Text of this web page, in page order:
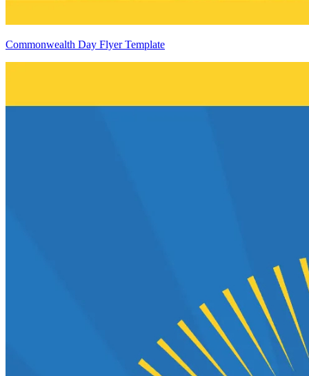
Commonwealth Day Flyer Template